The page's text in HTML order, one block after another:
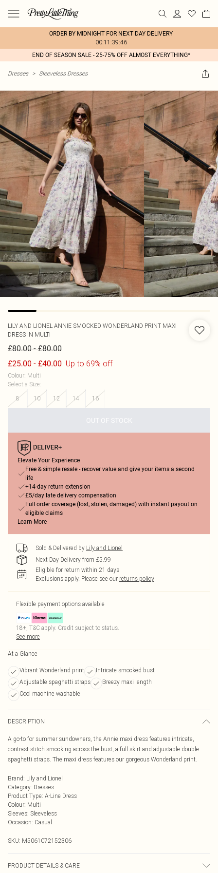
ORDER BY MIDNIGHT FOR NEXT DAY DELIVERY
00:11:39:46
END OF SEASON SALE - 25-75% OFF ALMOST EVERYTHING*
Dresses > Sleeveless Dresses
LILY AND LIONEL ANNIE SMOCKED WONDERLAND PRINT MAXI
DRESS IN MULTI
£80.00-£80.00
£25.00 - £40.00 Up to 69% off
Colour: Multi
Select a Size:
8
10 12 14 16
OUT OF STOCK
Elevate Your Experience
Free & simple resale - recover value and give your items a second
life
+14-day return extension
£5/day late delivery compensation
Full order coverage (lost, stolen, damaged) with instant payout on
eligible claims
Learn More
Sold & Delivered by Lily and Lionel
Next Day Delivery from £5.99
Eligible for return within 21 days
Exclusions apply. Please see our returns policy
Flexible payment options available
18+, T&C apply. Credit subject to status.
See more
At a Glance
Vibrant Wonderland print
Intricate smocked bust
Adjustable spaghetti straps
Breezy maxi length
Cool machine washable
DESCRIPTION
A go-to for summer sundowners, the Annie maxi dress features intricate,
contrast-stitch smocking across the bust, a full skirt and adjustable double
spaghetti straps. The maxi dress features our gorgeous Wonderland print.
Brand: Lily and Lionel
Category: Dresses
Product Type: A-Line Dress
Colour: Multi
Sleeves: Sleeveless
Occasion: Casual
SKU: M5061072152306
PRODUCT DETAILS & CARE